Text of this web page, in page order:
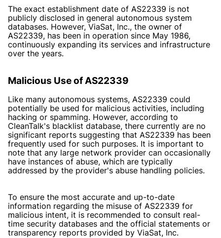
The exact establishment date of AS22339 is not
publicly disclosed in general autonomous system
databases. However, ViaSat, Inc., the owner of
AS22339, has been in operation since May 1986,
continuously expanding its services and infrastructure
over the years.
Malicious Use of AS22339
Like many autonomous systems, AS22339 could
potentially be used for malicious activities, including
hacking or spamming. However, according to
CleanTalk's blacklist database, there currently are no
significant reports suggesting that AS22339 has been
frequently used for such purposes. It is important to
note that any large network provider can occasionally
have instances of abuse, which are typically
addressed by the provider's abuse handling policies.
To ensure the most accurate and up-to-date
information regarding the misuse of AS22339 for
malicious intent, it is recommended to consult real-
time security databases and the official statements or
transparency reports provided by ViaSat, Inc.